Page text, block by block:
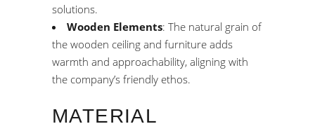
solutions.
Wooden Elements: The natural grain of
the wooden ceiling and furniture adds
warmth and approachability, aligning with
the company’s friendly ethos.
MATERIAL